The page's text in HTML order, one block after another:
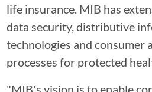
life insurance. MIB has
data security, distributive
technologies and consumer
processes for protected
"MIB's vision is to enable